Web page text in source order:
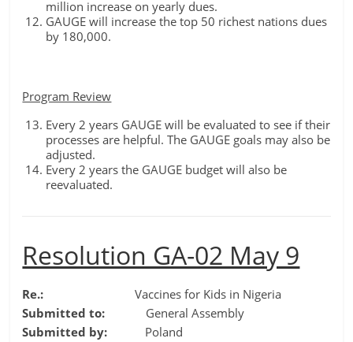
million increase on yearly dues.
GAUGE will increase the top 50 richest nations dues
by 180,000.
Program Review
Every 2 years GAUGE will be evaluated to see if their
processes are helpful. The GAUGE goals may also be
adjusted.
Every 2 years the GAUGE budget will also be
reevaluated.
Resolution GA-02 May 9
Re.: Vaccines for Kids in Nigeria
Submitted to: General Assembly
Submitted by: Poland